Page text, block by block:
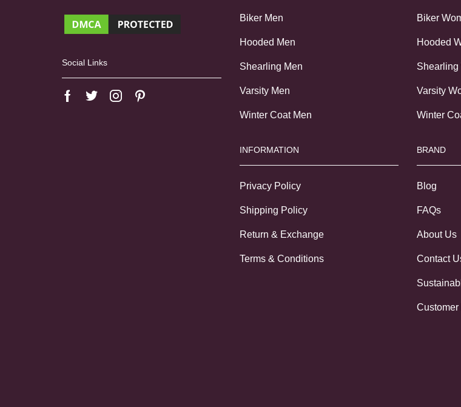
Social Links
Biker Men
Hooded Men
Shearling Men
Varsity Men
Winter Coat Men
INFORMATION
Privacy Policy
Shipping Policy
Return & Exchange
Terms & Conditions
Biker
Hooded
Shearling
Varsity
Winter
BRAND
Blog
FAQs
About Us
Contact